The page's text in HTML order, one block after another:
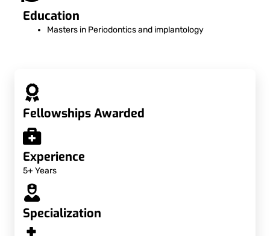
Education
Masters in Periodontics and implantology
Fellowships Awarded
Experience
5+ Years
Specialization